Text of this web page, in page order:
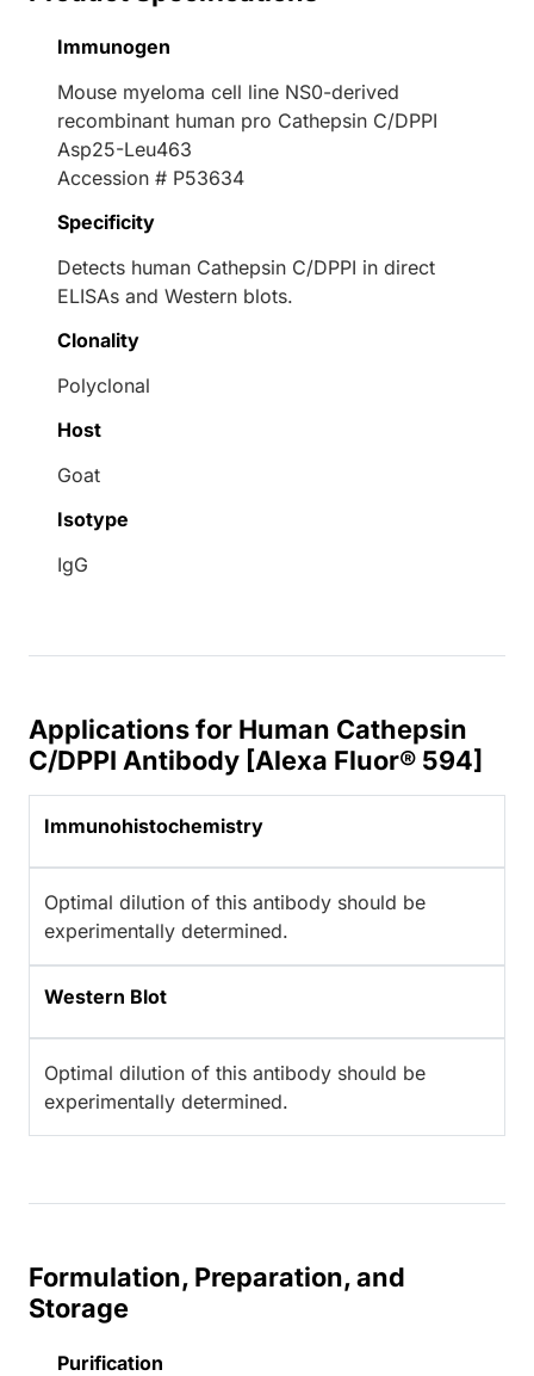
Immunogen
Mouse myeloma cell line NS0-derived
recombinant human pro Cathepsin C/DPPI
Asp25-Leu463
Accession # P53634
Specificity
Detects human Cathepsin C/DPPI in direct
ELISAs and Western blots.
Clonality
Polyclonal
Host
Goat
Isotype
IgG
Applications for Human Cathepsin
C/DPPI Antibody [Alexa Fluor® 594]
Immunohistochemistry
Optimal dilution of this antibody should be
experimentally determined.
Western Blot
Optimal dilution of this antibody should be
experimentally determined.
Formulation, Preparation, and
Storage
Purification